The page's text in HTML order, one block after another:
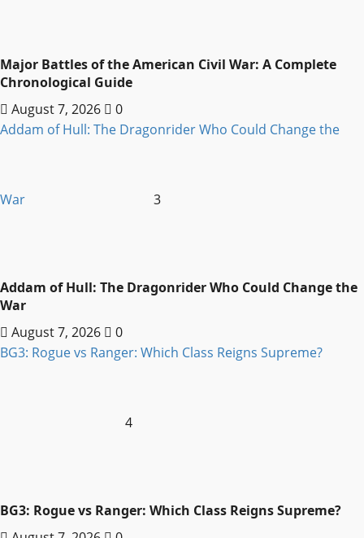
Major Battles of the American Civil War: A Complete
Chronological Guide
August 7, 2026
0
Addam of Hull: The Dragonrider Who Could Change the
War 3
Addam of Hull: The Dragonrider Who Could Change the
War
August 7, 2026
0
BG3: Rogue vs Ranger: Which Class Reigns Supreme?
4
BG3: Rogue vs Ranger: Which Class Reigns Supreme?